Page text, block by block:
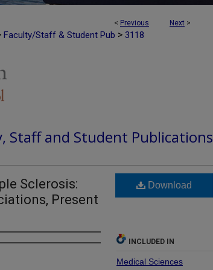
< Previous Next >
Faculty/Staff & Student Pub > 3118
Staff and Student Publications
Sclerosis:
Present
Download
INCLUDED IN
Medical Sciences